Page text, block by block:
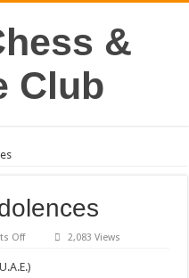
Offon
condolences
2,083 Views